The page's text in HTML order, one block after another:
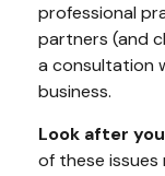
professional
partners (and
a consultation
business.
Look after
of these